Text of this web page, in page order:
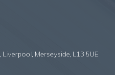
Liverpool, Merseyside, L13 5UE